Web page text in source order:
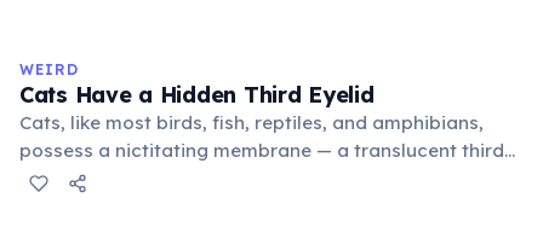
medieval curriculum, 'trivium' also named the three
foundational liberal arts: grammar, rhetoric, and logic.
WEIRD
Cats Have a Hidden Third Eyelid
Cats, like most birds, fish, reptiles, and amphibians,
possess a nictitating membrane — a translucent third
eyelid that moves horizontally across the eye from the